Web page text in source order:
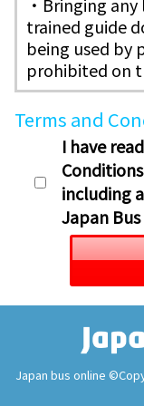
・Bringing
trained guide
being used by
prohibited on
Terms and
I have
including
Japan
Japan bus online